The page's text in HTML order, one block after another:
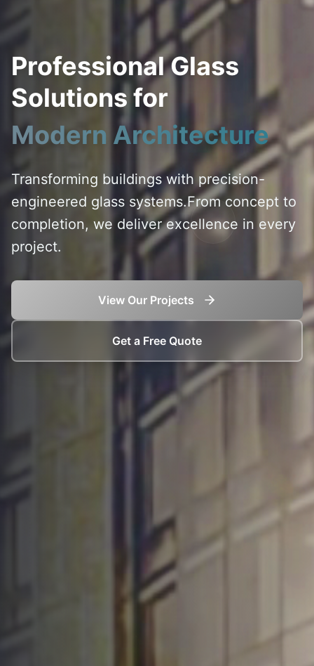
Professional Glass
Solutions for
Modern Architecture
Transforming buildings with precision-
engineered glass systems.From concept to
completion, we deliver excellence in every
project.
View Our Projects
Get a Free Quote